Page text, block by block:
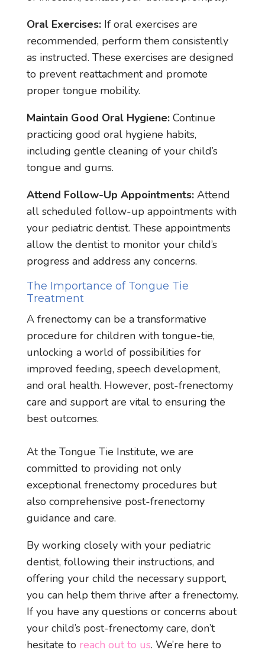
Oral Exercises:If oral exercises are
recommended, perform them consistently
as instructed. These exercises are designed
to prevent reattachment and promote
proper tongue mobility.
Maintain Good Oral Hygiene: Continue
practicing good oral hygiene habits,
including gentle cleaning of your child’s
tongue and gums.
Attend Follow-Up Appointments:Attend
all scheduled follow-up appointments with
your pediatric dentist. These appointments
allow the dentist to monitor your child’s
progress and address any concerns.
The Importance of Tongue Tie
Treatment
A frenectomy can be a transformative
procedure for children with tongue-tie,
unlocking a world of possibilities for
improved feeding, speech development,
and oral health. However, post-frenectomy
care and support are vital to ensuring the
best outcomes.
At the Tongue Tie Institute, we are
committed to providing not only
exceptional frenectomy procedures but
also comprehensive post-frenectomy
guidance and care.
By working closely with your pediatric
dentist, following their instructions, and
offering your child the necessary support,
you can help them thrive after a frenectomy.
If you have any questions or concerns about
your child’s post-frenectomy care, don’t
hesitate to reach out to us. We’re here to